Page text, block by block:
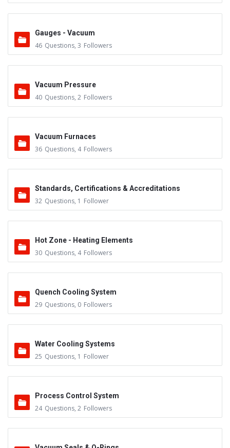
Gauges - Vacuum
46 Questions, 3 Followers
Vacuum Pressure
40 Questions, 2 Followers
Vacuum Furnaces
36 Questions, 4 Followers
Standards, Certifications & Accreditations
32 Questions, 1 Follower
Hot Zone - Heating Elements
30 Questions, 4 Followers
Quench Cooling System
29 Questions, 0 Followers
Water Cooling Systems
25 Questions, 1 Follower
Process Control System
24 Questions, 2 Followers